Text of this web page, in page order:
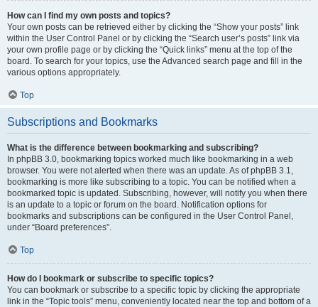
How can I find my own posts and topics?
Your own posts can be retrieved either by clicking the “Show your posts” link
within the User Control Panel or by clicking the “Search user’s posts” link via
your own profile page or by clicking the “Quick links” menu at the top of the
board. To search for your topics, use the Advanced search page and fill in the
various options appropriately.
Top
Subscriptions and Bookmarks
What is the difference between bookmarking and subscribing?
In phpBB 3.0, bookmarking topics worked much like bookmarking in a web
browser. You were not alerted when there was an update. As of phpBB 3.1,
bookmarking is more like subscribing to a topic. You can be notified when a
bookmarked topic is updated. Subscribing, however, will notify you when there
is an update to a topic or forum on the board. Notification options for
bookmarks and subscriptions can be configured in the User Control Panel,
under “Board preferences”.
Top
How do I bookmark or subscribe to specific topics?
You can bookmark or subscribe to a specific topic by clicking the appropriate
link in the “Topic tools” menu, conveniently located near the top and bottom of a